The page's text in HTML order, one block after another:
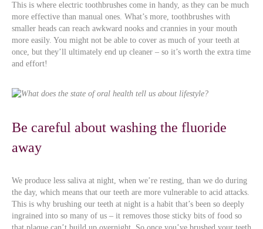
This is where electric toothbrushes come in handy, as they can be much
more effective than manual ones. What’s more, toothbrushes with
smaller heads can reach awkward nooks and crannies in your mouth
more easily. You might not be able to cover as much of your teeth at
once, but they’ll ultimately end up cleaner – so it’s worth the extra time
and effort!
Be careful about washing the fluoride
away
We produce less saliva at night, when we’re resting, than we do during
the day, which means that our teeth are more vulnerable to acid attacks.
This is why brushing our teeth at night is a habit that’s been so deeply
ingrained into so many of us – it removes those sticky bits of food so